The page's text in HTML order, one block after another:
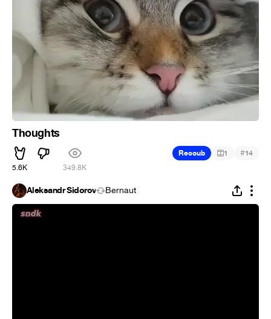
Thoughts
5.6K 349.8K
Recoub 1 #14
Aleksandr Sidorov Bernaut